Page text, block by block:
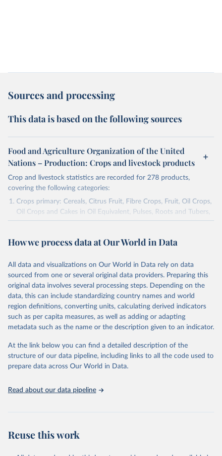
Sources and processing
This data is based on the following sources
Food and Agriculture Organization of the United
Nations – Production: Crops and livestock products
Crop and livestock statistics are recorded for 278 products,
covering the following categories:
Crops primary: Cereals, Citrus Fruit, Fibre Crops, Fruit, Oil Crops,
Oil Crops and Cakes in Oil Equivalent, Pulses, Roots and Tubers,
Sugar Crops, Treenuts and Vegetables. Data are expressed in
Area and production data on cereals relate to crops harvested
green for food, feed or silage or used for grazing are therefore
excluded.
Crops processed: Beer of barley; Cotton lint; Cottonseed;
Margarine, short; Molasses; Oil, coconut (copra); Oil,
cottonseed; Oil, groundnut; Oil, linseed; Oil, maize; Oil, olive,
virgin; Oil, palm; Oil, palm kernel; Oil, rapeseed; Oil, safflower;
Oil, sesame; Oil, soybean; Oil, sunflower; Palm kernels; Sugar
Live animals: Animals live n.e.s.; Asses; Beehives; Buffaloes;
Camelids, other; Camels; Cattle; Chickens; Ducks; Geese and
other rodents, pig, rabbit, sheep, turkey); Milk (buffalo, camel,
How we process data at Our World in Data
All data and visualizations on Our World in Data rely on data
sourced from one or several original data providers. Preparing this
original data involves several processing steps. Depending on the
data, this can include standardizing country names and world
region definitions, converting units, calculating derived indicators
such as per capita measures, as well as adding or adapting
metadata such as the name or the description given to an indicator.
At the link below you can find a detailed description of the
structure of our data pipeline, including links to all the code used to
prepare data across Our World in Data.
Read about our data pipeline
Reuse this work